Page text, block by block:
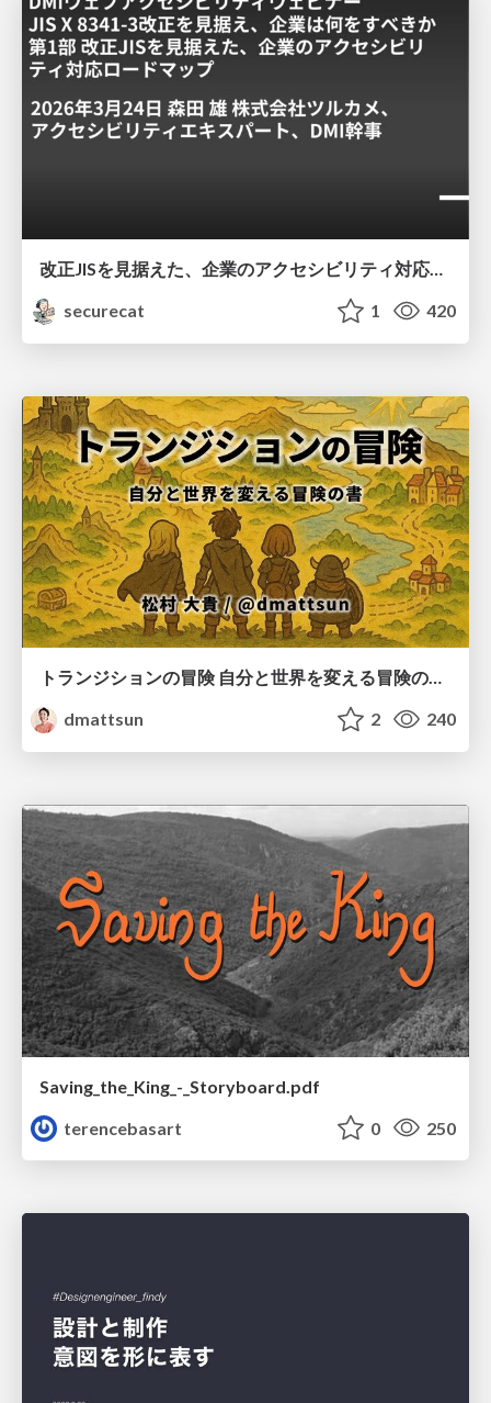
securecat
1 420
トランジションの冒険 自分と世界を変える冒険の書 / Transition Adventure
dmattsun
2 240
Saving_the_King_-_Storyboard.pdf
terencebasart
0 250